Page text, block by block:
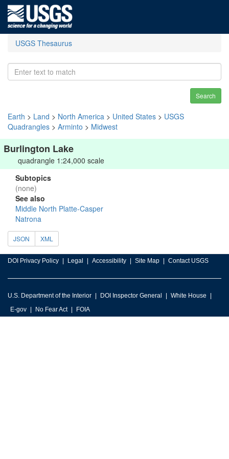
USGS Thesaurus
Search
Earth > Land > North America > United States > USGS
Quadrangles > Arminto > Midwest
Burlington Lake
quadrangle 1:24,000 scale
Subtopics
(none)
See also
Middle North Platte-Casper
Natrona
JSON XML
DOI Privacy Policy Legal Accessibility Site Map Contact USGS
U.S. Department of the Interior DOI Inspector General
White House
E-gov
No Fear Act FOIA